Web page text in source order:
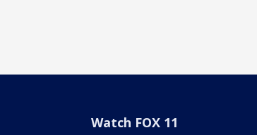
Watch FOX 11